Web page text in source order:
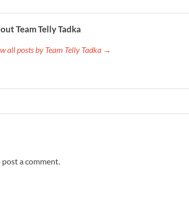
Team Telly Tadka
all posts by Team Telly Tadka →
a comment.